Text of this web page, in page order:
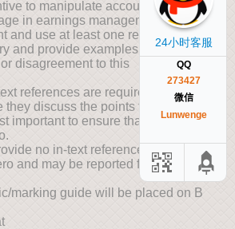
to manipulate accounting
in earnings management.” Disc
and use at least one relevant
and provide examples to support
disagreement to this
references are required. Student
discuss the points they
important to ensure that the word l
no in-text references will rece
and may be reported for
marking guide will be placed on B
24小时客服
QQ
273427
微信
Lunwenge